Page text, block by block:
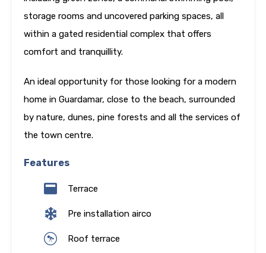
storage rooms and uncovered parking spaces, all
within a gated residential complex that offers
comfort and tranquillity.
An ideal opportunity for those looking for a modern
home in Guardamar, close to the beach, surrounded
by nature, dunes, pine forests and all the services of
the town centre.
Features
Terrace
Pre installation airco
Roof terrace